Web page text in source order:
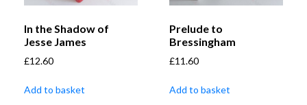
In the Shadow of
Jesse James
£12.60
Add to basket
Prelude to
Bressingham
£11.60
Add to basket